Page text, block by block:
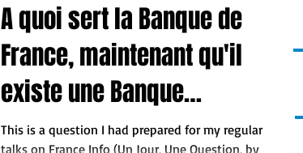
A quoi sert la Banque de
France, maintenant qu'il
existe une Banque
Centrale Européenne ?
This is a question I had prepared for my regular
talks on France Info (Un Jour, Une Question, by